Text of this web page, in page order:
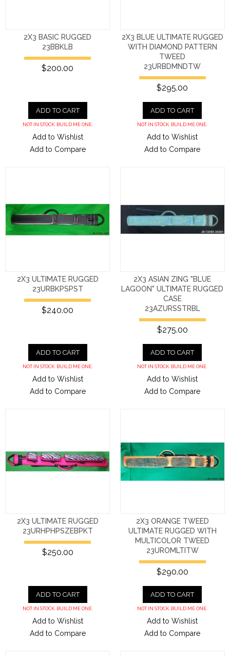
2X3 BASIC RUGGED
23BBKLB
$200.00
ADD TO CART
NOT IN STOCK. BUILD ME ONE.
Add to Wishlist
Add to Compare
2X3 BLUE ULTIMATE RUGGED
WITH DIAMOND PATTERN
TWEED
23URBDMNDTW
$295.00
ADD TO CART
NOT IN STOCK. BUILD ME ONE.
Add to Wishlist
Add to Compare
2X3 ULTIMATE RUGGED
23URBKPSPST
$240.00
ADD TO CART
NOT IN STOCK. BUILD ME ONE.
Add to Wishlist
Add to Compare
2X3 ASIAN ZING "BLUE
LAGOON" ULTIMATE RUGGED
CASE
23AZURSSTRBL
$275.00
ADD TO CART
NOT IN STOCK. BUILD ME ONE.
Add to Wishlist
Add to Compare
2X3 ULTIMATE RUGGED
23URHPHPSZEBPKT
$250.00
ADD TO CART
NOT IN STOCK. BUILD ME ONE.
Add to Wishlist
Add to Compare
2X3 ORANGE TWEED
ULTIMATE RUGGED WITH
MULTICOLOR TWEED
23UROMLTITW
$290.00
ADD TO CART
NOT IN STOCK. BUILD ME ONE.
Add to Wishlist
Add to Compare